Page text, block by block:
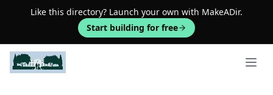
Like this directory? Launch your own with MakeADir.
Start building for free
Open